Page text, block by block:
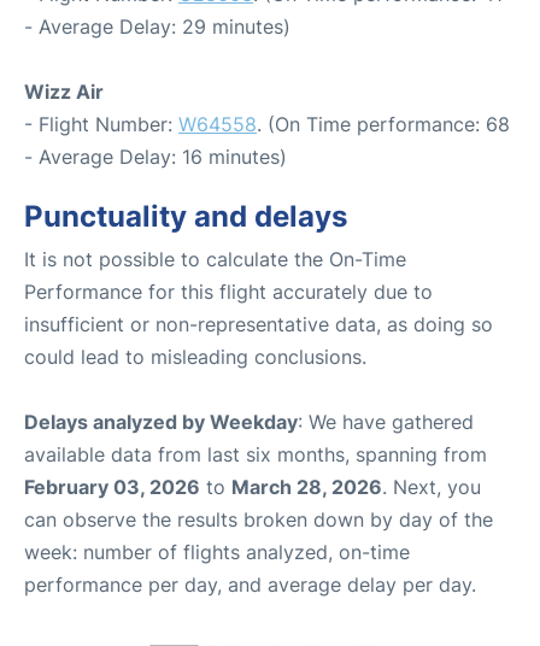
- Average Delay: 29 minutes)
Wizz Air
- Flight Number: W64558. (On Time performance: 68
- Average Delay: 16 minutes)
Punctuality and delays
It is not possible to calculate the On-Time
Performance for this flight accurately due to
insufficient or non-representative data, as doing so
could lead to misleading conclusions.
Delays analyzed by Weekday: We have gathered
available data from last six months, spanning from
February 03, 2026 to March 28, 2026. Next, you
can observe the results broken down by day of the
week: number of flights analyzed, on-time
performance per day, and average delay per day.